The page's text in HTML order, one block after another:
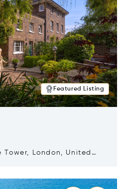
Featured Listing
Tower, London, United